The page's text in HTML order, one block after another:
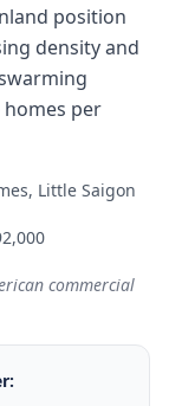
position
density and
per
Little Saigon
commercial
: